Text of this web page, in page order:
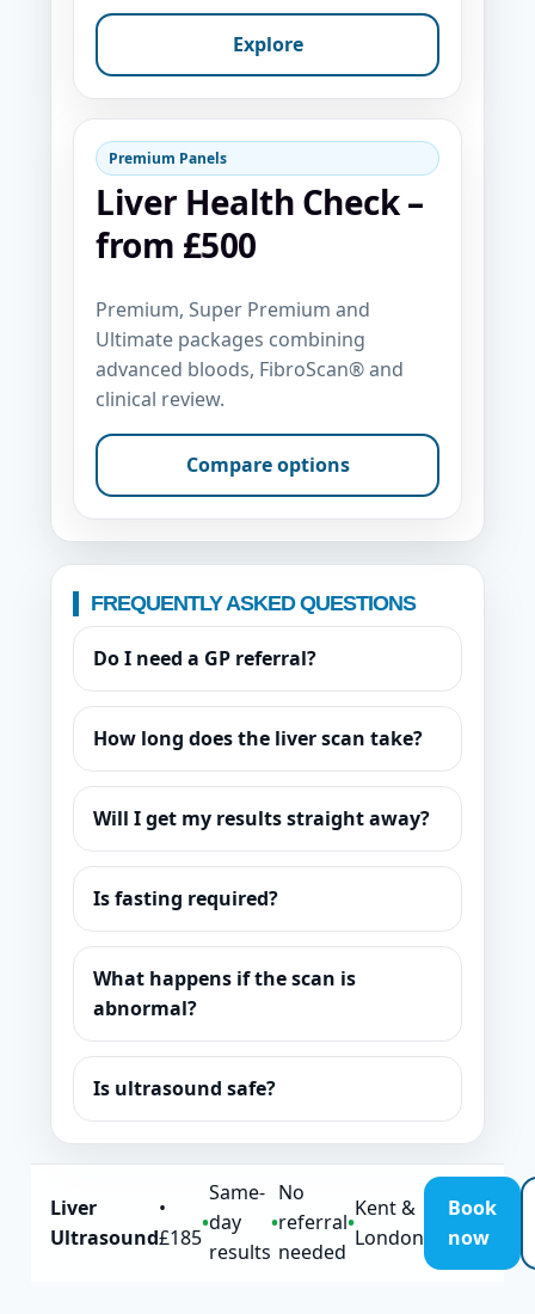
Explore
Premium Panels
Liver Health Check –
from £500
Premium, Super Premium and
Ultimate packages combining
advanced bloods, FibroScan® and
clinical review.
Compare options
FREQUENTLY ASKED QUESTIONS
Do I need a GP referral?
How long does the liver scan take?
Will I get my results straight away?
Is fasting required?
What happens if the scan is
abnormal?
Is ultrasound safe?
Liver
Ultrasound
•
£185
•
Same-
day
results
•
No
referral
needed
•
Kent &
London
Book
now